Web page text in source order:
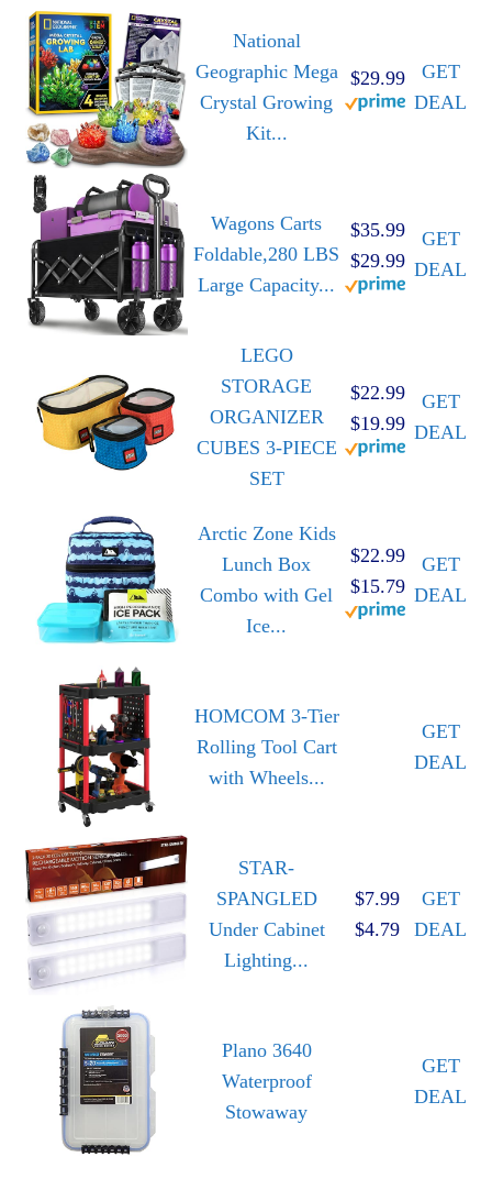
National
Geographic Mega
Crystal Growing
Kit...
$29.99
GET
DEAL
Wagons Carts
Foldable,280 LBS
Large Capacity...
$35.99
$29.99
GET
DEAL
LEGO
STORAGE
ORGANIZER
CUBES 3-PIECE
SET
$22.99
$19.99
GET
DEAL
Arctic Zone Kids
Lunch Box
Combo with Gel
Ice...
$22.99
$15.79
GET
DEAL
HOMCOM 3-Tier
Rolling Tool Cart
with Wheels...
GET
DEAL
STAR-
SPANGLED
Under Cabinet
Lighting...
$7.99
$4.79
GET
DEAL
Plano 3640
Waterproof
Stowaway
GET
DEAL